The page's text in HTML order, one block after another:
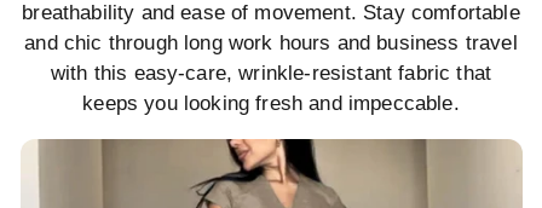
breathability and ease of movement. Stay comfortable
and chic through long work hours and business travel
with this easy-care, wrinkle-resistant fabric that
keeps you looking fresh and impeccable.